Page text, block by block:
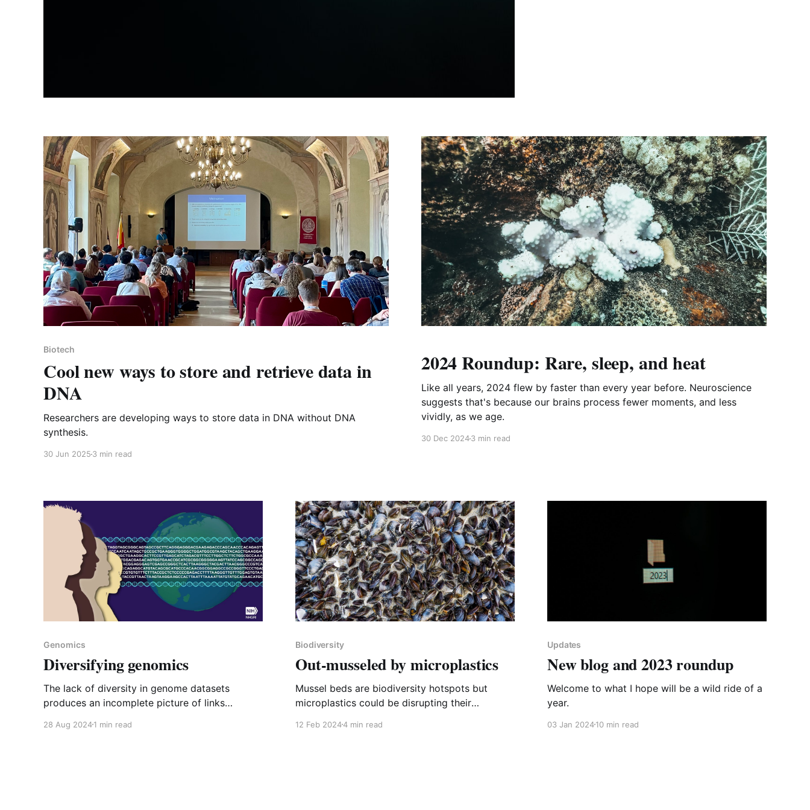
Biotech
Cool new ways to store and retrieve data in
DNA
Researchers are developing ways to store data in DNA without DNA
synthesis.
30 Jun 2025 3 min read
2024 Roundup: Rare, sleep, and heat
Like all years, 2024 flew by faster than every year before. Neuroscience
suggests that's because our brains process fewer moments, and less
vividly, as we age.
30 Dec 20243 min read
Genomics
Diversifying genomics
The lack of diversity in genome datasets
produces an incomplete picture of links
equitable delivery of genomic medicine
28 Aug 20241 min read
Biodiversity
Out-musseled by microplastics
Mussel beds are biodiversity hotspots but
microplastics could be disrupting their
12 Feb 20244 min read
Updates
New blog and 2023 roundup
Welcome to what I hope will be a wild ride of a
year.
03 Jan 202410 min read